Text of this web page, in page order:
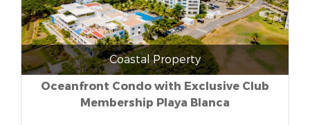
Coastal Property
Oceanfront Condo with Exclusive Club
Membership Playa Blanca